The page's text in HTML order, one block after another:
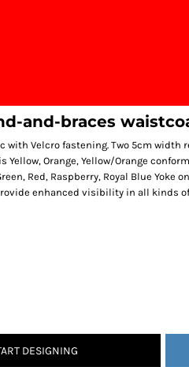
and-braces
with Velcro fastening. Two 5cm
Yellow, Orange, Yellow/Orange
Red, Raspberry, Royal Blue Yoke
enhanced visibility in all kinds
DESIGNING